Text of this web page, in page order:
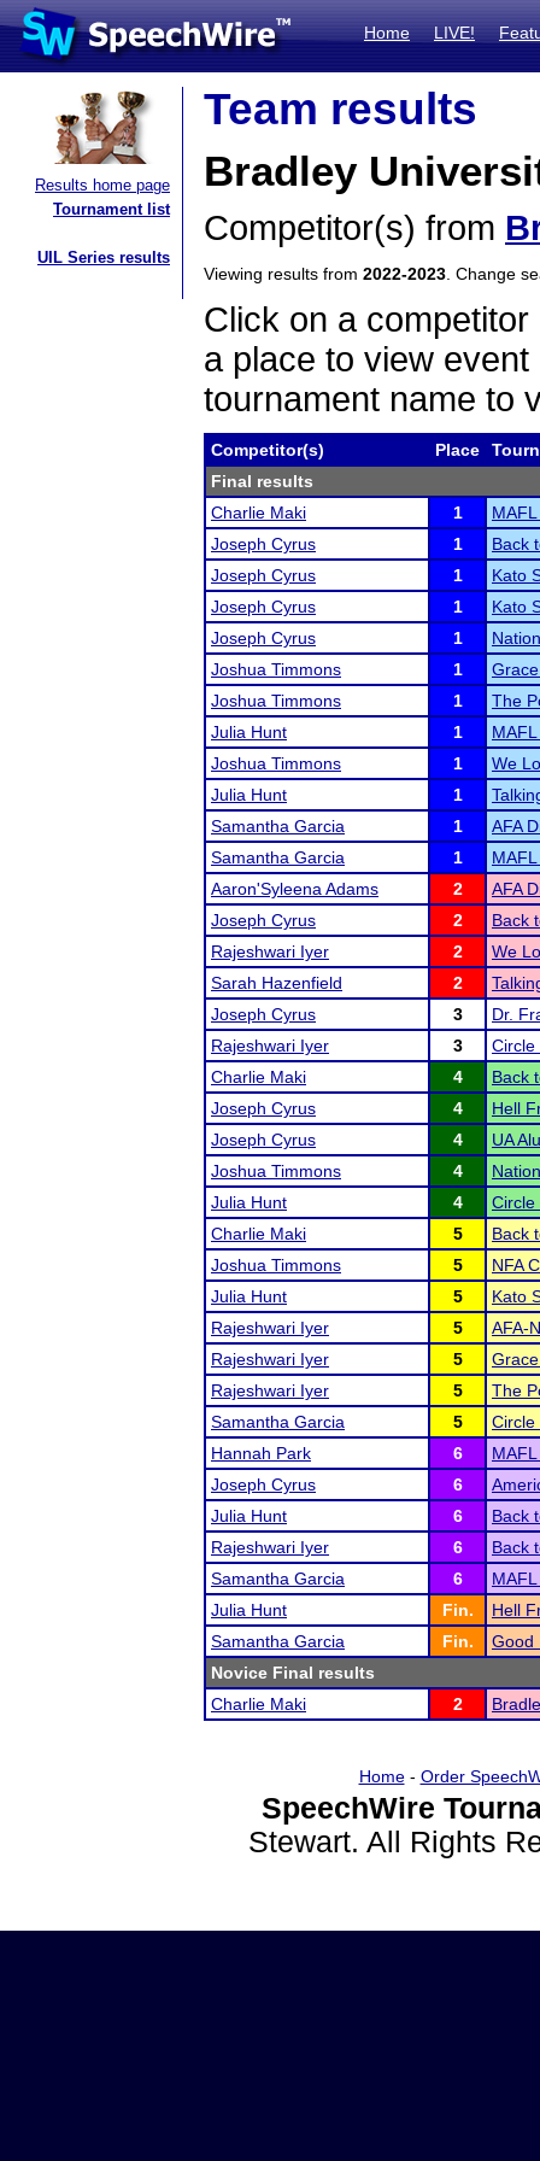
Home LIVE!
Results home page
Tournament list
UIL Series results
Team results
Bradley
Competitor(s) from
Viewing results from 2022-2023 . Change
Click on a
a place to view
tournament name to
Competitor(s) Place
Final results
Charlie Maki
1
Joseph Cyrus
1
Back
Joseph Cyrus
1
Kato
Joseph Cyrus
1
Kato
Joseph Cyrus
1
Joshua Timmons
1
Joshua Timmons
1
The
Julia Hunt
1
Joshua Timmons
1
We
Julia Hunt
1
Samantha Garcia
1
AFA
Samantha Garcia
1
Aaron'Syleena Adams
2
AFA
Joseph Cyrus
2
Back
Rajeshwari Iyer
2
We
Sarah Hazenfield
2
Joseph Cyrus
3
Dr.
Rajeshwari Iyer
3
Circle
Charlie Maki
4
Back
Joseph Cyrus
4
Hell
Joseph Cyrus
4
UA
Joshua Timmons
4
Julia Hunt
4
Circle
Charlie Maki
5
Back
Joshua Timmons
5
NFA
Julia Hunt
5
Kato
Rajeshwari Iyer
5
AFA-
Rajeshwari Iyer
5
Rajeshwari Iyer
5
The
Samantha Garcia
5
Circle
Hannah Park
6
Joseph Cyrus
6
Julia Hunt
6
Back
Rajeshwari Iyer
6
Back
Samantha Garcia
6
Julia Hunt
Fin.
Hell
Samantha Garcia
Fin.
Good
Novice Final results
Charlie Maki
2
Home- Order
SpeechWire
Stewart. All Rights